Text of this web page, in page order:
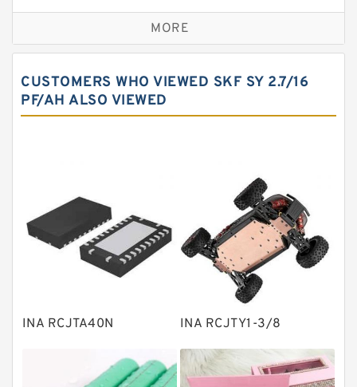
Self aligning ball bearings
Cylindrical roller bearings
Needle roller bearings
Angular contact ball bearings
Bearing units
Linear bearings
Knowledge Center
Plain Bearings
Solenoid Directional Valves
MORE
CUSTOMERS WHO VIEWED SKF SY 2.7/16
PF/AH ALSO VIEWED
INA RCJTA40N INA RCJTY1-3/8